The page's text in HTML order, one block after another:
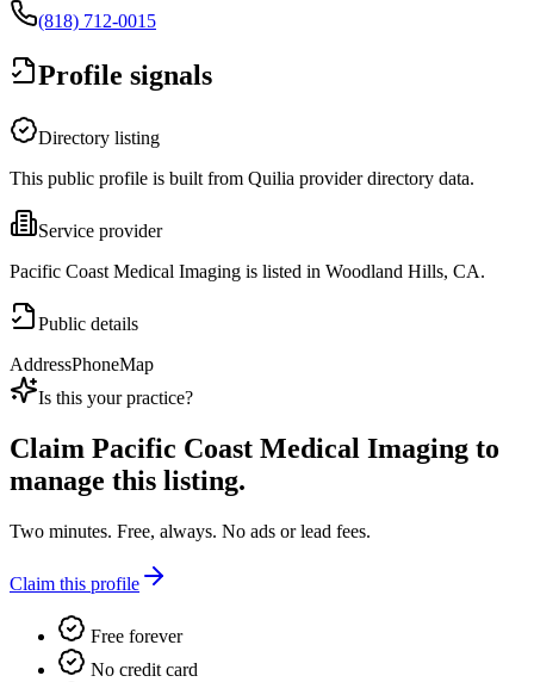
(818) 712-0015
Profile signals
Directory listing
This public profile is built from Quilia provider directory data.
Service provider
Pacific Coast Medical Imaging is listed in Woodland Hills, CA.
Public details
AddressPhoneMap
Is this your practice?
Claim Pacific Coast Medical Imaging to
manage this listing.
Two minutes. Free, always. No ads or lead fees.
Claim this profile
Free forever
No credit card